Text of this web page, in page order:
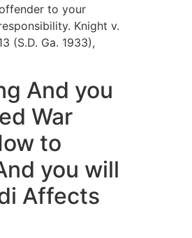
to your
Knight v.
(S.D. Ga. 1933),
And you
War
to
you will
Affects